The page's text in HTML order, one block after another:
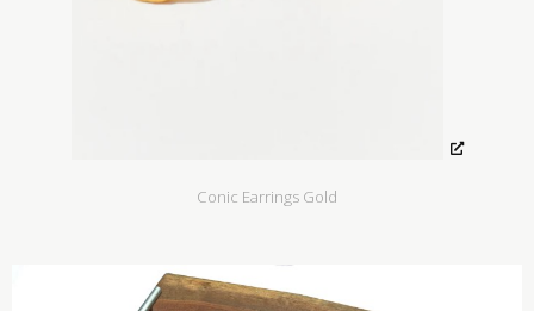
Conic Earrings Gold